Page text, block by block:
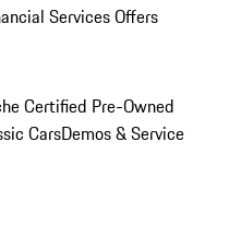
Services Offers
Certified Pre-Owned
CarsDemos & Service